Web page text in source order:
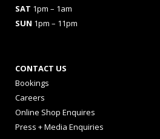
SAT 1pm – 1am
SUN 1pm – 11pm
CONTACT US
Bookings
Careers
Online Shop Enquires
Press + Media Enquiries